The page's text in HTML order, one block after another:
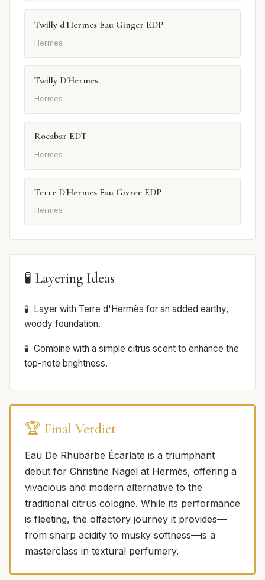
Twilly d'Hermes Eau Ginger EDP
Hermes
Twilly D'Hermes
Hermes
Rocabar EDT
Hermes
Terre D'Hermes Eau Givree EDP
Hermes
🧪 Layering Ideas
Layer with Terre d'Hermès for an added earthy,
woody foundation.
Combine with a simple citrus scent to enhance the
top-note brightness.
🏆 Final Verdict
Eau De Rhubarbe Écarlate is a triumphant
debut for Christine Nagel at Hermès, offering a
vivacious and modern alternative to the
traditional citrus cologne. While its performance
is fleeting, the olfactory journey it provides—
from sharp acidity to musky softness—is a
masterclass in textural perfumery.